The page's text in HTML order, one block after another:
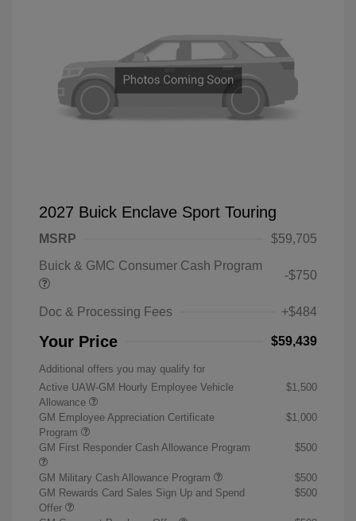
2027 Buick Enclave Sport Touring
MSRP
$59,705
Buick & GMC Consumer Cash Program
-$750
Doc & Processing Fees +$484
Your Price $59,439
Additional offers you may qualify for
Active UAW-GM Hourly Employee Vehicle
Allowance
$1,500
GM Employee Appreciation Certificate
Program
$1,000
GM First Responder Cash Allowance Program $500
GM Military Cash Allowance Program
$500
GM Rewards Card Sales Sign Up and Spend
Offer
$500